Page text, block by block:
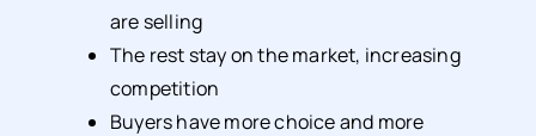
are selling
The rest stay on the market, increasing
competition
Buyers have more choice and more